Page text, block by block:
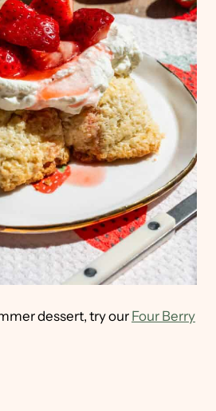
dessert, try our Four Berry